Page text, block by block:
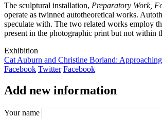
The sculptural installation, Preparatory Work,
operate as twinned autotheoretical works.
speculate with. The two related works employ
present in the photographic print but not within
Exhibition
Cat Auburn and Christine Borland:
Facebook Twitter Facebook
Add new information
Your name